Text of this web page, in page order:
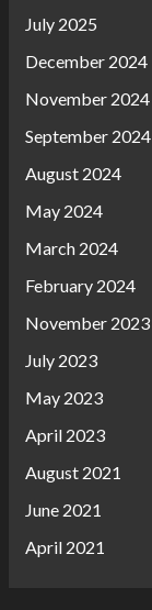
July 2025
December 2024
November 2024
September 2024
August 2024
May 2024
March 2024
February 2024
November 2023
July 2023
May 2023
April 2023
August 2021
June 2021
April 2021